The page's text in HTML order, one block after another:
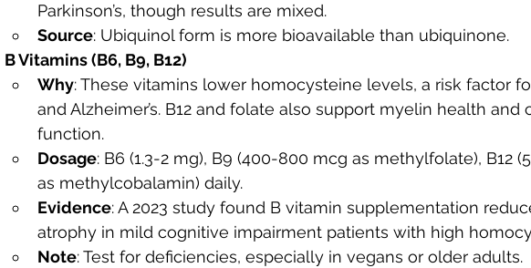
Parkinson’s, though results are mixed.
Source: Ubiquinol form is more bioavailable than ubiquinone.
B Vitamins (B6, B9, B12)
Why: These vitamins lower homocysteine levels, a risk factor
and Alzheimer’s. B12 and folate also support myelin health and
function.
Dosage: B6 (1.3-2 mg), B9 (400-800 mcg as methylfolate), B12
as methylcobalamin) daily.
Evidence: A 2023 study found B vitamin supplementation
atrophy in mild cognitive impairment patients with high
Note: Test for deficiencies, especially in vegans or older adults.